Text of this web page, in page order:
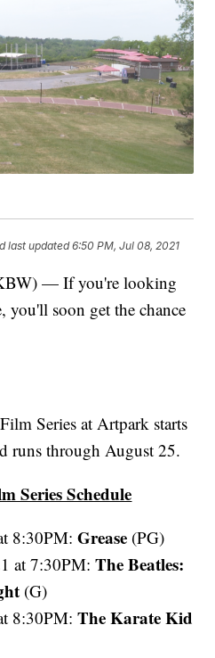
last updated 6:50 PM, Jul 08, 2021
— If you're looking
you'll soon get the chance
Series at Artpark starts
runs through August 25.
Series Schedule
8:30PM: Grease (PG)
at 7:30PM:The Beatles:
(G)
8:30PM:The Karate Kid